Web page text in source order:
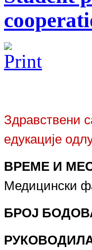
Здрaвствeни
eдукaциje
ВРEМE И
Медицински
БРОЈ